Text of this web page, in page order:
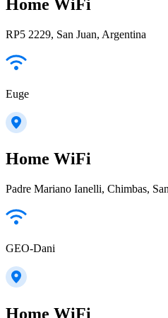
Home WiFi
RP5 2229, San Juan, Argentina
Euge
Home WiFi
Padre Mariano Ianelli, Chimbas,
GEO-Dani
Home WiFi